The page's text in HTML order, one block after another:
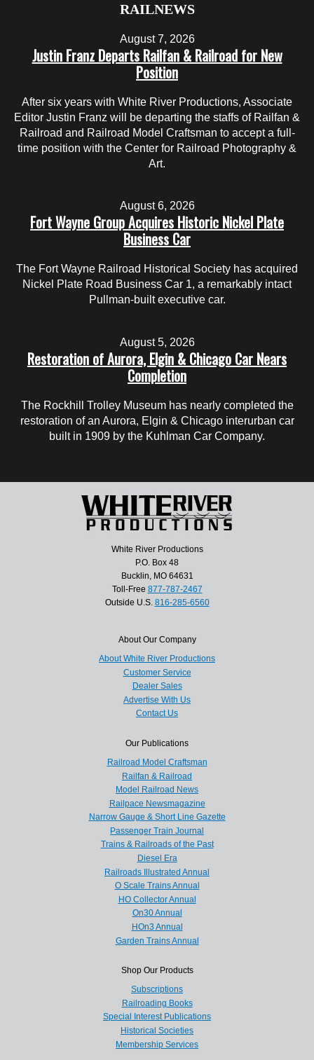
RAILNEWS
August 7, 2026
Justin Franz Departs Railfan & Railroad for New
Position
After six years with White River Productions, Associate
Editor Justin Franz will be departing the staffs of Railfan &
Railroad and Railroad Model Craftsman to accept a full-
time position with the Center for Railroad Photography &
Art.
August 6, 2026
Fort Wayne Group Acquires Historic Nickel Plate
Business Car
The Fort Wayne Railroad Historical Society has acquired
Nickel Plate Road Business Car 1, a remarkably intact
Pullman-built executive car.
August 5, 2026
Restoration of Aurora, Elgin & Chicago Car Nears
Completion
The Rockhill Trolley Museum has nearly completed the
restoration of an Aurora, Elgin & Chicago interurban car
built in 1909 by the Kuhlman Car Company.
White River Productions
P.O. Box 48
Bucklin, MO 64631
Toll-Free 877-787-2467
Outside U.S. 816-285-6560
About Our Company
About White River Productions
Customer Service
Dealer Sales
Advertise With Us
Contact Us
Our Publications
Railroad Model Craftsman
Railfan & Railroad
Model Railroad News
Railpace Newsmagazine
Narrow Gauge & Short Line Gazette
Passenger Train Journal
Trains & Railroads of the Past
Diesel Era
Railroads Illustrated Annual
O Scale Trains Annual
HO Collector Annual
On30 Annual
HOn3 Annual
Garden Trains Annual
Shop Our Products
Subscriptions
Railroading Books
Special Interest Publications
Historical Societies
Membership Services